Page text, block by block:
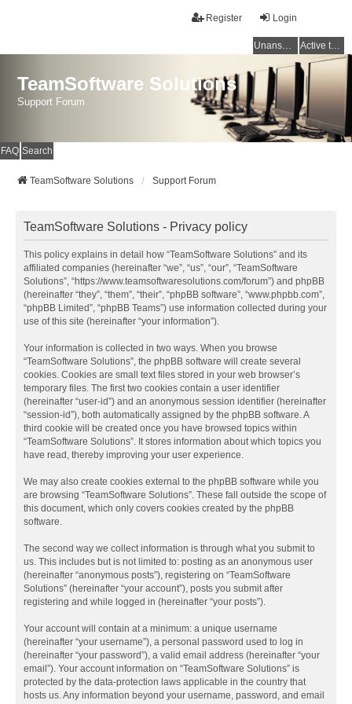
Login
Register
Unanswered topics Active topics
TeamSoftware Solutions
Support Forum
FAQ Search
TeamSoftware Solutions Support Forum
TeamSoftware Solutions - Privacy policy
This policy explains in detail how “TeamSoftware Solutions” and its
affiliated companies (hereinafter “we”, “us”, “our”, “TeamSoftware
Solutions”, “https://www.teamsoftwaresolutions.com/forum”) and phpBB
(hereinafter “they”, “them”, “their”, “phpBB software”, “www.phpbb.com”,
“phpBB Limited”, “phpBB Teams”) use information collected during your
use of this site (hereinafter “your information”).
Your information is collected in two ways. When you browse
“TeamSoftware Solutions”, the phpBB software will create several
cookies. Cookies are small text files stored in your web browser’s
temporary files. The first two cookies contain a user identifier
(hereinafter “user-id”) and an anonymous session identifier (hereinafter
“session-id”), both automatically assigned by the phpBB software. A
third cookie will be created once you have browsed topics within
“TeamSoftware Solutions”. It stores information about which topics you
have read, thereby improving your user experience.
We may also create cookies external to the phpBB software while you
are browsing “TeamSoftware Solutions”. These fall outside the scope of
this document, which only covers cookies created by the phpBB
software.
The second way we collect information is through what you submit to
us. This includes but is not limited to: posting as an anonymous user
(hereinafter “anonymous posts”), registering on “TeamSoftware
Solutions” (hereinafter “your account”), posts you submit after
registering and while logged in (hereinafter “your posts”).
Your account will contain at a minimum: a unique username
(hereinafter “your username”), a personal password used to log in
(hereinafter “your password”), a valid email address (hereinafter “your
email”). Your account information on “TeamSoftware Solutions” is
protected by the data-protection laws applicable in the country that
hosts us. Any information beyond your username, password, and email